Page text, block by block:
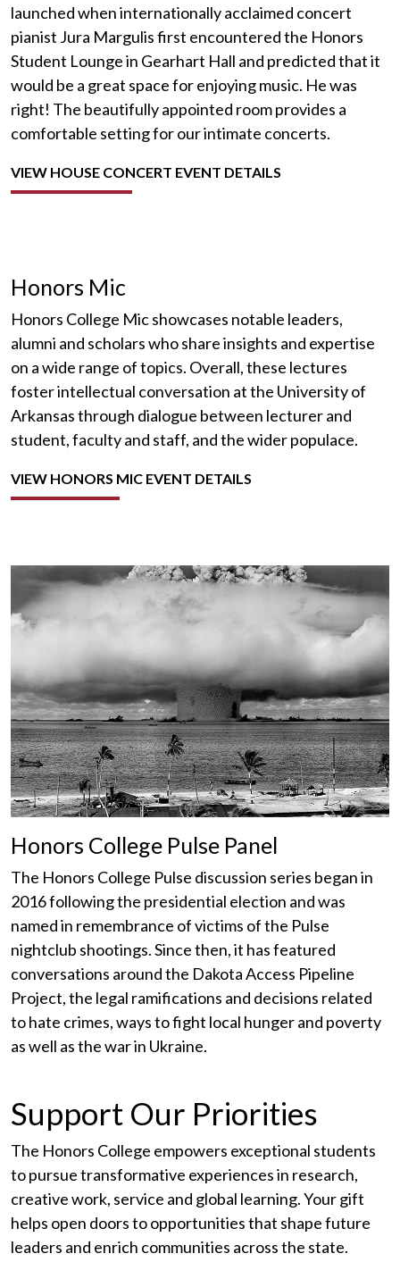
launched when internationally acclaimed concert
pianist Jura Margulis first encountered the Honors
Student Lounge in Gearhart Hall and predicted that it
would be a great space for enjoying music. He was
right! The beautifully appointed room provides a
comfortable setting for our intimate concerts.
VIEW HOUSE CONCERT EVENT DETAILS
Honors Mic
Honors College Mic showcases notable leaders,
alumni and scholars who share insights and expertise
on a wide range of topics. Overall, these lectures
foster intellectual conversation at the University of
Arkansas through dialogue between lecturer and
student, faculty and staff, and the wider populace.
VIEW HONORS MIC EVENT DETAILS
Honors College Pulse Panel
The Honors College Pulse discussion series began in
2016 following the presidential election and was
named in remembrance of victims of the Pulse
nightclub shootings. Since then, it has featured
conversations around the Dakota Access Pipeline
Project, the legal ramifications and decisions related
to hate crimes, ways to fight local hunger and poverty
as well as the war in Ukraine.
Support Our Priorities
The Honors College empowers exceptional students
to pursue transformative experiences in research,
creative work, service and global learning. Your gift
helps open doors to opportunities that shape future
leaders and enrich communities across the state.